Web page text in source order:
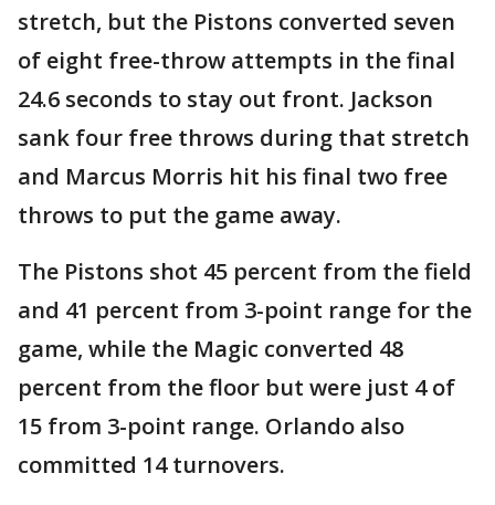
stretch, but the Pistons converted seven
of eight free-throw attempts in the final
24.6 seconds to stay out front. Jackson
sank four free throws during that stretch
and Marcus Morris hit his final two free
throws to put the game away.
The Pistons shot 45 percent from the field
and 41 percent from 3-point range for the
game, while the Magic converted 48
percent from the floor but were just 4 of
15 from 3-point range. Orlando also
committed 14 turnovers.